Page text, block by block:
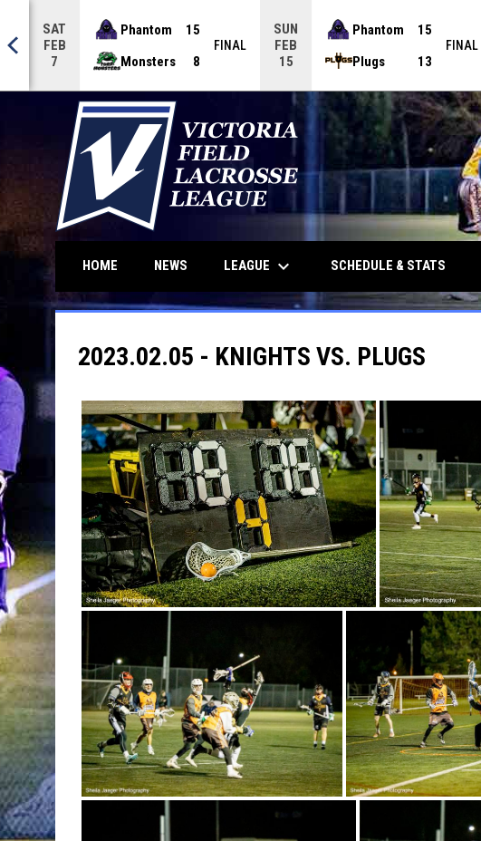
SAT
FEB
7
Phantom
15
Monsters
8
FINAL
SUN
FEB
15
Phantom
15
Plugs
13
FINAL
HOME NEWS LEAGUE keyboard_arrow_down SCHEDULE & STATS
2023.02.05 - KNIGHTS VS. PLUGS